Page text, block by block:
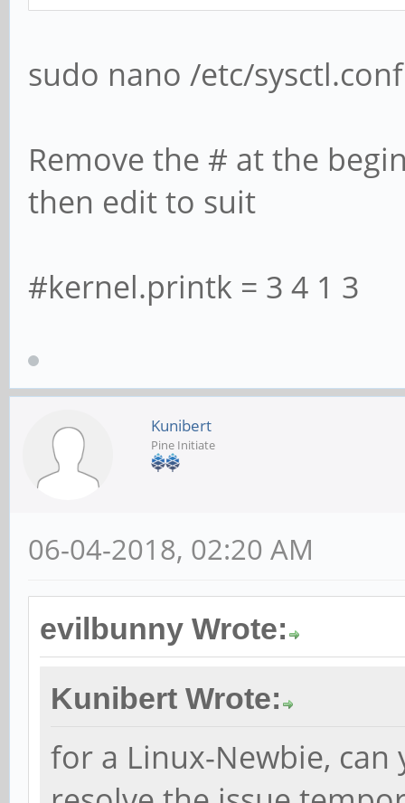
sudo nano /etc/sysctl.conf
Remove the # at the
then edit to suit
#kernel.printk = 3 4 1 3
Kunibert
Pine Initiate
06-04-2018, 02:20 AM
evilbunny Wrote:
Kunibert Wrote:
for a Linux-Newbie,